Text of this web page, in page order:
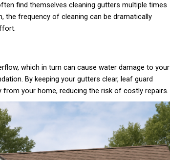
find themselves cleaning gutters multiple times
the frequency of cleaning can be dramatically
which in turn can cause water damage to your
By keeping your gutters clear, leaf guard
your home, reducing the risk of costly repairs.